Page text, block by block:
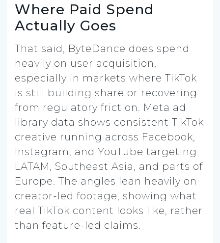
Where Paid Spend
Actually Goes
That said, ByteDance does spend
heavily on user acquisition,
especially in markets where TikTok
is still building share or recovering
from regulatory friction. Meta ad
library data shows consistent TikTok
creative running across Facebook,
Instagram, and YouTube targeting
LATAM, Southeast Asia, and parts of
Europe. The angles lean heavily on
creator-led footage, showing what
real TikTok content looks like, rather
than feature-led claims.